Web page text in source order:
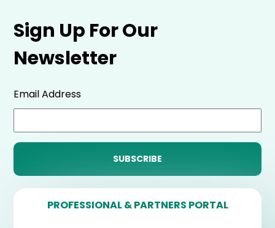
Sign Up For Our
Newsletter
Email Address
PROFESSIONAL & PARTNERS PORTAL